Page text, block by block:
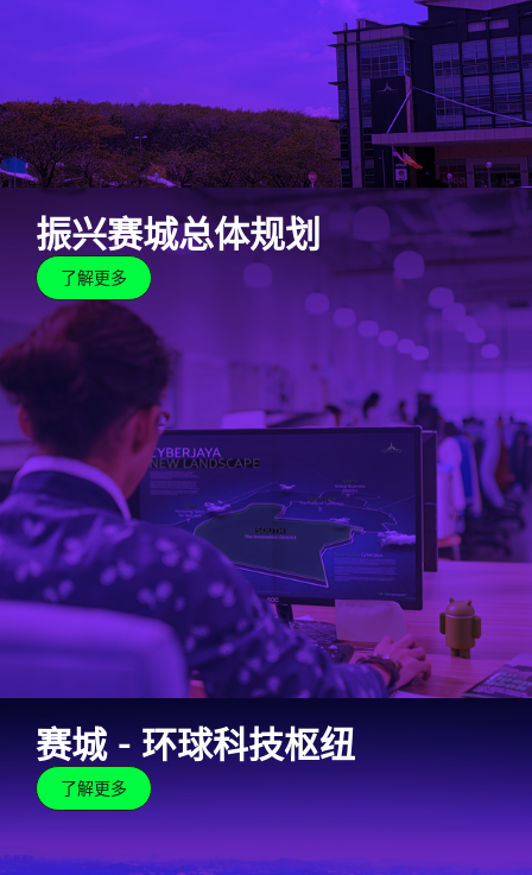
振兴赛城总体规划
了解更多振兴赛城总体规划
了解更多
Cyberjaya has made our name as a renowned
developer of high-end, inspiring real estate. Join our
journey as we revitalise Cyberjaya into a world-class
tech hub for cutting-edge innovators through a
strategic masterplan.
赛城 – 环球科技枢纽
了解更多赛城 – 环球科技枢纽
The Cyberjaya brand is synonymous with world-class,